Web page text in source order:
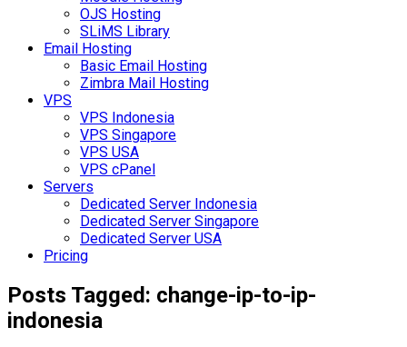
OJS Hosting
SLiMS Library
Email Hosting
Basic Email Hosting
Zimbra Mail Hosting
VPS
VPS Indonesia
VPS Singapore
VPS USA
VPS cPanel
Servers
Dedicated Server Indonesia
Dedicated Server Singapore
Dedicated Server USA
Pricing
Posts Tagged: change-ip-to-ip-
indonesia